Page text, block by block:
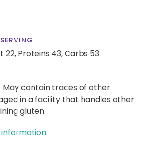
22, Proteins 43,Carbs 53
May contain traces of other
in a facility that handles other
gluten.
information